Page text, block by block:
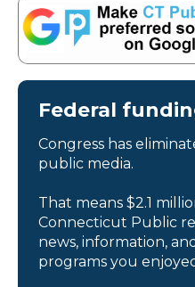
Federal
Congress has
public media.
That means $2.1
Connecticut Public
news, information,
programs you